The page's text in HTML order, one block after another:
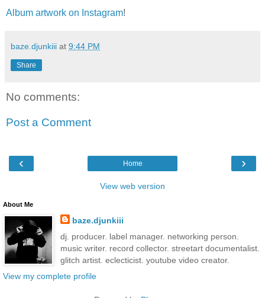
Album artwork on Instagram!
baze.djunkiii at 9:44 PM
Share
No comments:
Post a Comment
‹ ›
Home
View web version
About Me
baze.djunkiii
dj. producer. label manager. networking person.
music writer. record collector. streetart documentalist.
glitch artist. eclecticist. youtube video creator.
View my complete profile